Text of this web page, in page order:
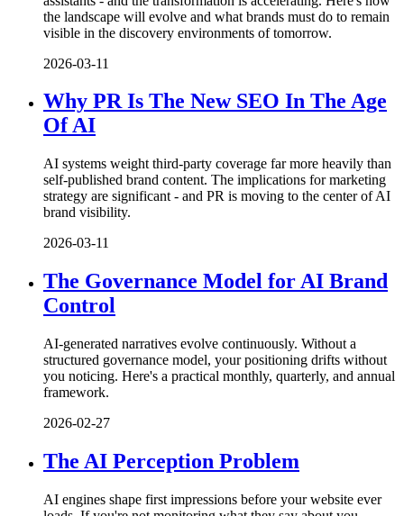
the landscape will evolve and what brands must do to remain
visible in the discovery environments of tomorrow.
2026-03-11
Why PR Is The New SEO In The Age
Of AI
AI systems weight third-party coverage far more heavily than
self-published brand content. The implications for marketing
strategy are significant - and PR is moving to the center of AI
brand visibility.
2026-03-11
The Governance Model for AI Brand
Control
AI-generated narratives evolve continuously. Without a
structured governance model, your positioning drifts without
you noticing. Here's a practical monthly, quarterly, and annual
framework.
2026-02-27
The AI Perception Problem
AI engines shape first impressions before your website ever